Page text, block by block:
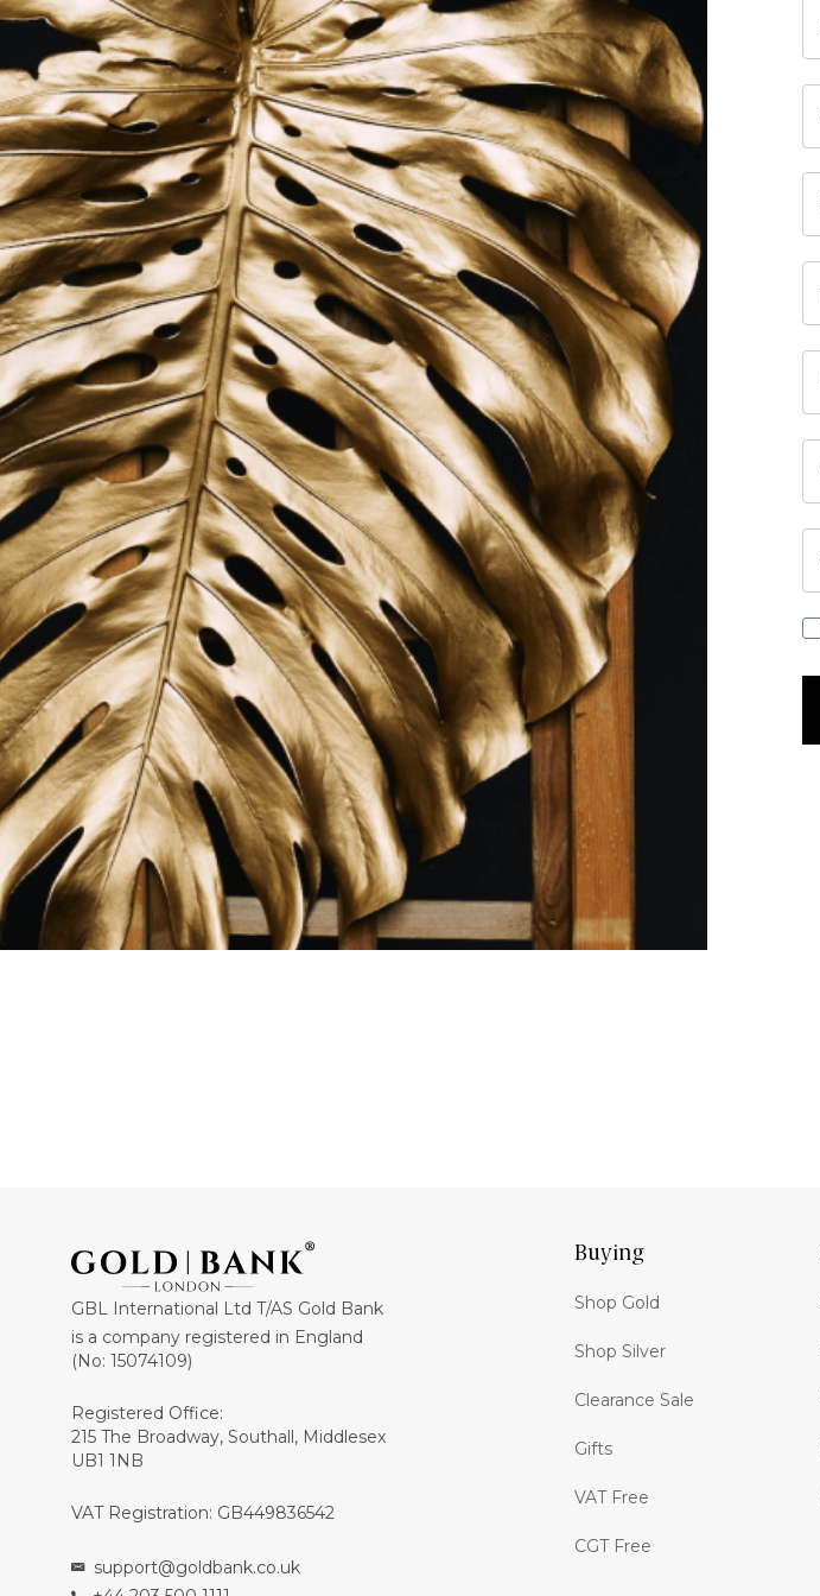
GBL International Ltd T/AS Gold Bank
is a company registered in England
(No: 15074109)
Registered Office:
215 The Broadway, Southall, Middlesex
UB1 1NB
VAT Registration: GB449836542
support@goldbank.co.uk
Buying
Shop Gold
Shop Silver
Clearance Sale
Gifts
VAT Free
CGT Free